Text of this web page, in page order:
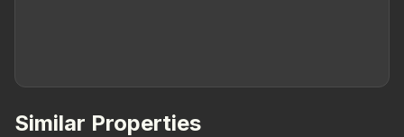
Similar Properties